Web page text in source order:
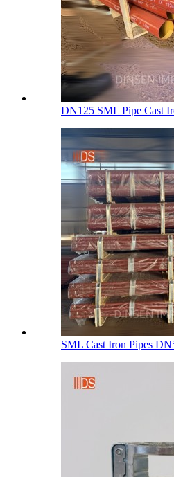
DN125 SML Pipe Cast
SML Cast Iron Pipes